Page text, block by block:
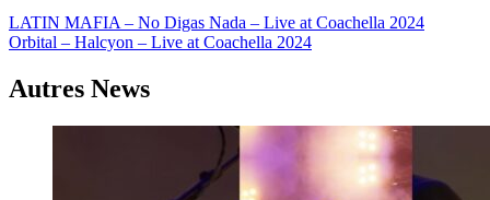
Navigation
de
l’article
LATIN MAFIA – No Digas Nada – Live at Coachella 2024
Orbital – Halcyon – Live at Coachella 2024
Autres News